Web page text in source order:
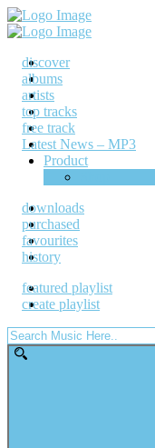
discover
albums
artists
top tracks
free track
Latest News – MP3
Product
downloads
purchased
favourites
history
featured playlist
create playlist
Search
for: